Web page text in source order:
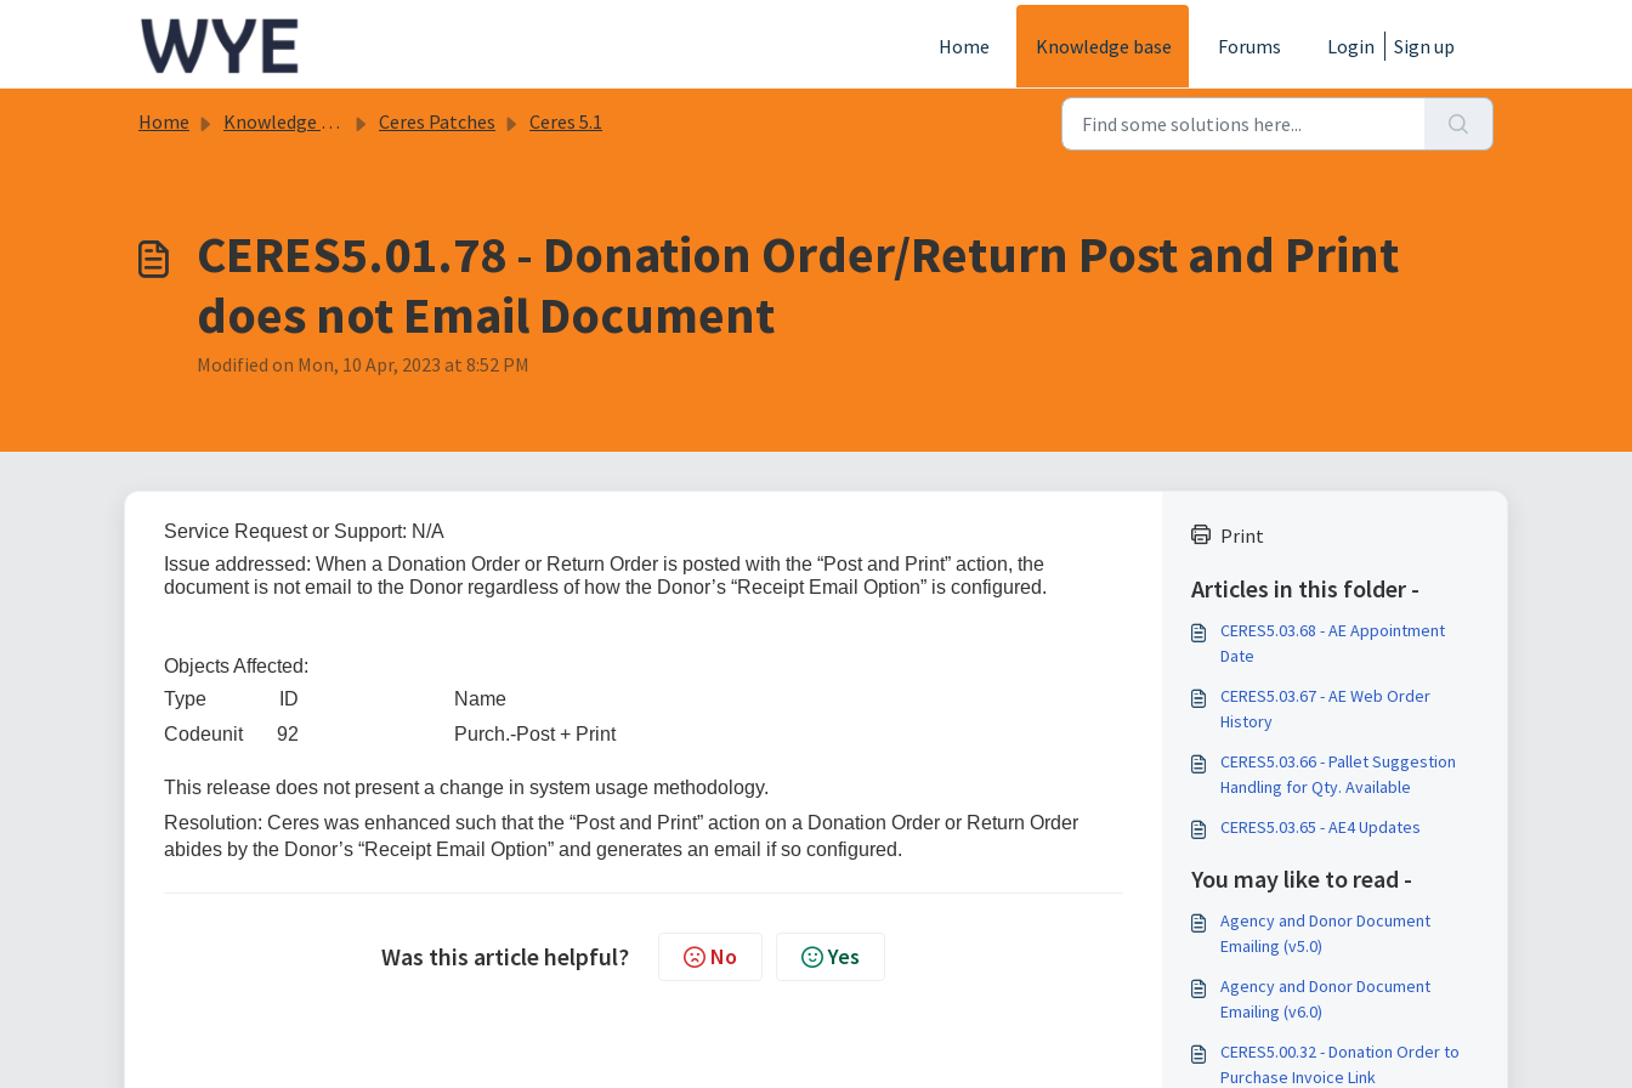
Home
Knowledge base Forums Login Sign up
Home Knowledge base Ceres Patches Ceres 5.1
CERES5.01.78 - Donation Order/Return Post and Print
does not Email Document
Modified on Mon, 10 Apr, 2023 at 8:52 PM
Service Request or Support: N/A
Issue addressed: When a Donation Order or Return Order is posted with the “Post and Print” action, the
document is not email to the Donor regardless of how the Donor’s “Receipt Email Option” is configured.
Objects Affected:
Type ID Name
Codeunit 92 Purch.-Post + Print
This release does not present a change in system usage methodology.
Resolution: Ceres was enhanced such that the “Post and Print” action on a Donation Order or Return Order
abides by the Donor’s “Receipt Email Option” and generates an email if so configured.
Was this article helpful? No Yes
Print
Articles in this folder -
CERES5.03.68 - AE Appointment
Date
CERES5.03.67 - AE Web Order
History
CERES5.03.66 - Pallet Suggestion
Handling for Qty. Available
CERES5.03.65 - AE4 Updates
You may like to read -
Agency and Donor Document
Emailing (v5.0)
Agency and Donor Document
Emailing (v6.0)
CERES5.00.32 - Donation Order to
Purchase Invoice Link